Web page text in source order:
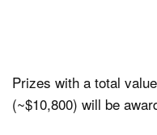
Prizes with a total
(~$10,800) will be